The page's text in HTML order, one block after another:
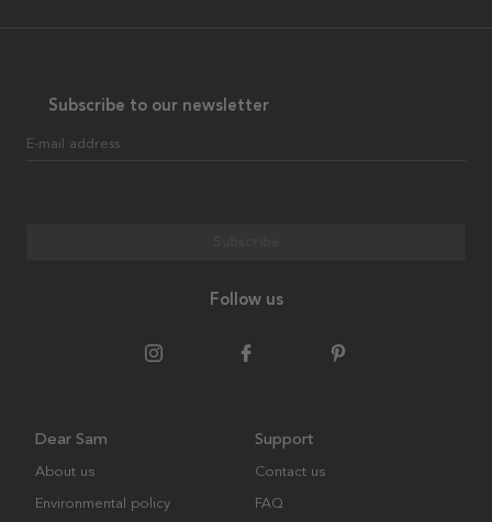
Subscribe to our newsletter
E-mail address
Follow us
Dear Sam
About us
Environmental policy
Support
Contact us
FAQ